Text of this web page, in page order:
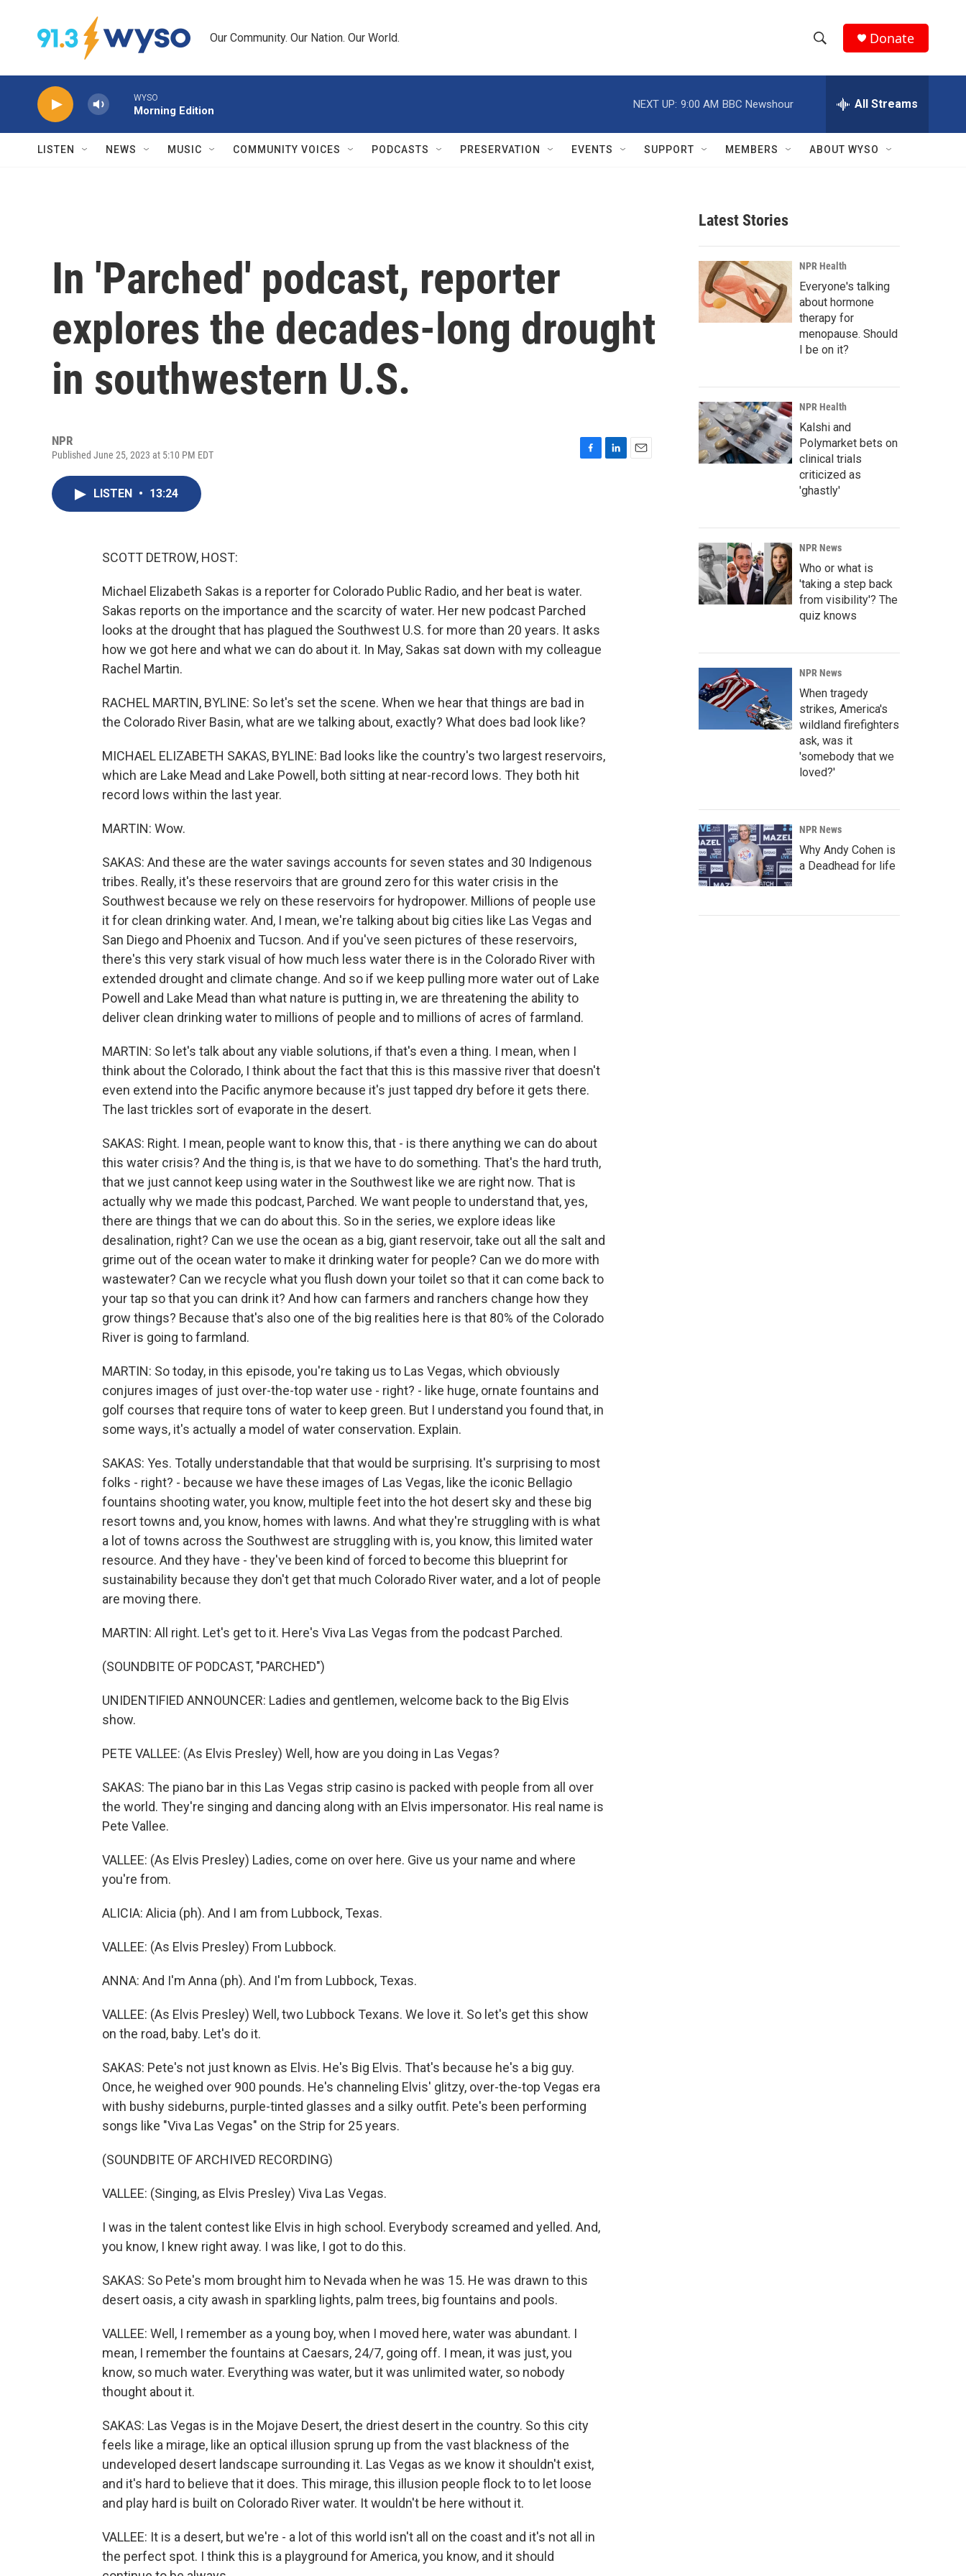
Our Community. Our Nation. Our World.
h
w
r
c
h
e
h
Q
Donate
WYSO
Morning Edition
NEXT UP: 9:00 AM BBC Newshour All Streams
LISTEN NEWS MUSIC COMMUNITY VOICES PODCASTS PRESERVATION EVENTS SUPPORT MEMBERS ABOUT WYSO
In 'Parched' podcast, reporter
explores the decades-long drought
in southwestern U.S.
NPR
Published June 25, 2023 at 5:10 PM EDT
LISTEN • 13:24
SCOTT DETROW, HOST:
Michael Elizabeth Sakas is a reporter for Colorado Public Radio, and her beat is water.
Sakas reports on the importance and the scarcity of water. Her new podcast Parched
looks at the drought that has plagued the Southwest U.S. for more than 20 years. It asks
how we got here and what we can do about it. In May, Sakas sat down with my colleague
Rachel Martin.
RACHEL MARTIN, BYLINE: So let's set the scene. When we hear that things are bad in
the Colorado River Basin, what are we talking about, exactly? What does bad look like?
MICHAEL ELIZABETH SAKAS, BYLINE: Bad looks like the country's two largest reservoirs,
which are Lake Mead and Lake Powell, both sitting at near-record lows. They both hit
record lows within the last year.
MARTIN: Wow.
SAKAS: And these are the water savings accounts for seven states and 30 Indigenous
tribes. Really, it's these reservoirs that are ground zero for this water crisis in the
Southwest because we rely on these reservoirs for hydropower. Millions of people use
it for clean drinking water. And, I mean, we're talking about big cities like Las Vegas and
San Diego and Phoenix and Tucson. And if you've seen pictures of these reservoirs,
there's this very stark visual of how much less water there is in the Colorado River with
extended drought and climate change. And so if we keep pulling more water out of Lake
Powell and Lake Mead than what nature is putting in, we are threatening the ability to
deliver clean drinking water to millions of people and to millions of acres of farmland.
MARTIN: So let's talk about any viable solutions, if that's even a thing. I mean, when I
think about the Colorado, I think about the fact that this is this massive river that doesn't
even extend into the Pacific anymore because it's just tapped dry before it gets there.
The last trickles sort of evaporate in the desert.
SAKAS: Right. I mean, people want to know this, that - is there anything we can do about
this water crisis? And the thing is, is that we have to do something. That's the hard truth,
that we just cannot keep using water in the Southwest like we are right now. That is
actually why we made this podcast, Parched. We want people to understand that, yes,
there are things that we can do about this. So in the series, we explore ideas like
desalination, right? Can we use the ocean as a big, giant reservoir, take out all the salt and
grime out of the ocean water to make it drinking water for people? Can we do more with
wastewater? Can we recycle what you flush down your toilet so that it can come back to
your tap so that you can drink it? And how can farmers and ranchers change how they
grow things? Because that's also one of the big realities here is that 80% of the Colorado
River is going to farmland.
MARTIN: So today, in this episode, you're taking us to Las Vegas, which obviously
conjures images of just over-the-top water use - right? - like huge, ornate fountains and
golf courses that require tons of water to keep green. But I understand you found that, in
some ways, it's actually a model of water conservation. Explain.
SAKAS: Yes. Totally understandable that that would be surprising. It's surprising to most
folks - right? - because we have these images of Las Vegas, like the iconic Bellagio
fountains shooting water, you know, multiple feet into the hot desert sky and these big
resort towns and, you know, homes with lawns. And what they're struggling with is what
a lot of towns across the Southwest are struggling with is, you know, this limited water
resource. And they have - they've been kind of forced to become this blueprint for
sustainability because they don't get that much Colorado River water, and a lot of people
are moving there.
MARTIN: All right. Let's get to it. Here's Viva Las Vegas from the podcast Parched.
(SOUNDBITE OF PODCAST, "PARCHED")
UNIDENTIFIED ANNOUNCER: Ladies and gentlemen, welcome back to the Big Elvis
show.
PETE VALLEE: (As Elvis Presley) Well, how are you doing in Las Vegas?
SAKAS: The piano bar in this Las Vegas strip casino is packed with people from all over
the world. They're singing and dancing along with an Elvis impersonator. His real name is
Pete Vallee.
VALLEE: (As Elvis Presley) Ladies, come on over here. Give us your name and where
you're from.
ALICIA: Alicia (ph). And I am from Lubbock, Texas.
VALLEE: (As Elvis Presley) From Lubbock.
ANNA: And I'm Anna (ph). And I'm from Lubbock, Texas.
VALLEE: (As Elvis Presley) Well, two Lubbock Texans. We love it. So let's get this show
on the road, baby. Let's do it.
SAKAS: Pete's not just known as Elvis. He's Big Elvis. That's because he's a big guy.
Once, he weighed over 900 pounds. He's channeling Elvis' glitzy, over-the-top Vegas era
with bushy sideburns, purple-tinted glasses and a silky outfit. Pete's been performing
songs like "Viva Las Vegas" on the Strip for 25 years.
(SOUNDBITE OF ARCHIVED RECORDING)
VALLEE: (Singing, as Elvis Presley) Viva Las Vegas.
I was in the talent contest like Elvis in high school. Everybody screamed and yelled. And,
you know, I knew right away. I was like, I got to do this.
SAKAS: So Pete's mom brought him to Nevada when he was 15. He was drawn to this
desert oasis, a city awash in sparkling lights, palm trees, big fountains and pools.
VALLEE: Well, I remember as a young boy, when I moved here, water was abundant. I
mean, I remember the fountains at Caesars, 24/7, going off. I mean, it was just, you
know, so much water. Everything was water, but it was unlimited water, so nobody
thought about it.
SAKAS: Las Vegas is in the Mojave Desert, the driest desert in the country. So this city
feels like a mirage, like an optical illusion sprung up from the vast blackness of the
undeveloped desert landscape surrounding it. Las Vegas as we know it shouldn't exist,
and it's hard to believe that it does. This mirage, this illusion people flock to to let loose
and play hard is built on Colorado River water. It wouldn't be here without it.
VALLEE: It is a desert, but we're - a lot of this world isn't all on the coast and it's not all in
the perfect spot. I think this is a playground for America, you know, and it should
Latest Stories
NPR Health
Everyone's talking
about hormone
therapy for
menopause. Should
I be on it?
NPR Health
Kalshi and
Polymarket bets on
clinical trials
criticized as
'ghastly'
NPR News
Who or what is
'taking a step back
from visibility'? The
quiz knows
NPR News
When tragedy
strikes, America's
wildland firefighters
ask, was it
'somebody that we
loved?'
NPR News
Why Andy Cohen is
a Deadhead for life